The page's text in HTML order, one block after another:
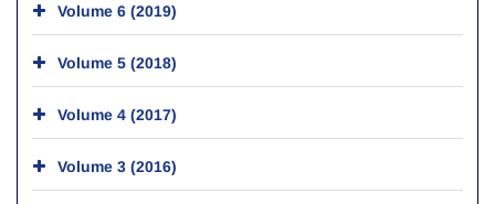
Volume 6 (2019)
Volume 5 (2018)
Volume 4 (2017)
Volume 3 (2016)